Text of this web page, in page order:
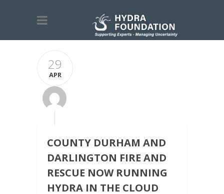
29
APR
COUNTY DURHAM AND
DARLINGTON FIRE AND
RESCUE NOW RUNNING
HYDRA IN THE CLOUD